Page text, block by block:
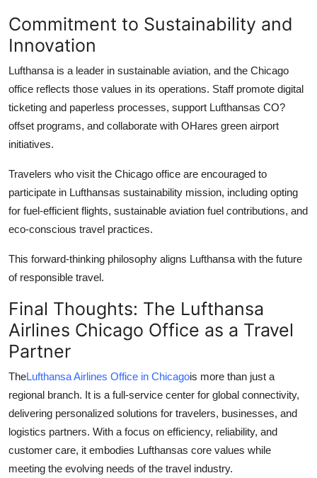
Commitment to Sustainability and
Innovation
Lufthansa is a leader in sustainable aviation, and the Chicago
office reflects those values in its operations. Staff promote digital
ticketing and paperless processes, support Lufthansas CO?
offset programs, and collaborate with OHares green airport
initiatives.
Travelers who visit the Chicago office are encouraged to
participate in Lufthansas sustainability mission, including opting
for fuel-efficient flights, sustainable aviation fuel contributions, and
eco-conscious travel practices.
This forward-thinking philosophy aligns Lufthansa with the future
of responsible travel.
Final Thoughts: The Lufthansa
Airlines Chicago Office as a Travel
Partner
TheLufthansa Airlines Office in Chicagois more than just a
regional branch. It is a full-service center for global connectivity,
delivering personalized solutions for travelers, businesses, and
logistics partners. With a focus on efficiency, reliability, and
customer care, it embodies Lufthansas core values while
meeting the evolving needs of the travel industry.